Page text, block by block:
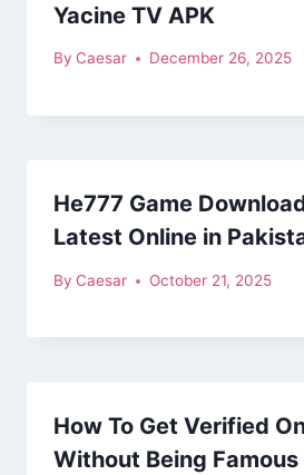
Yacine TV APK
By Caesar December 26, 2025
He777 Game
Latest Online in
By Caesar October 21, 2025
How To Get Verified
Without Being Famous